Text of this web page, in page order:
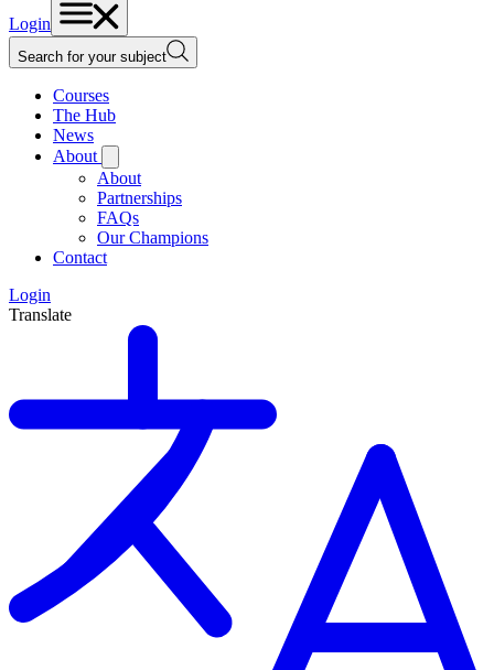
Login
Search for your subject
Courses
The Hub
News
About
About
Partnerships
FAQs
Our Champions
Contact
Login
Translate